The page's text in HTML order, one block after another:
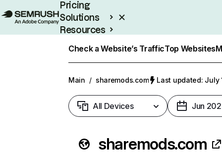
Pricing
Solutions
Resources
Check a Website’s TrafficTop Websites
Main / sharemods.com Last updated: July
All Devices Jun
sharemods.com